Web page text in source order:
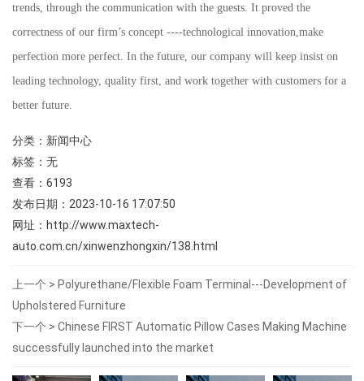
trends, through the communication with the guests. It proved the
correctness of our firm’s concept ----technological innovation,make
perfection more perfect. In the future, our company will keep insist on
leading technology, quality first, and work together with customers for a
better future.
分类： 新闻中心
标签：无
查看： 6193
发布日期：2023-10-16 17:07:50
网址： http://www.maxtech-
auto.com.cn/xinwenzhongxin/138.html
上一个 > Polyurethane/Flexible Foam Terminal---Development of
Upholstered Furniture
下一个 > Chinese FIRST Automatic Pillow Cases Making Machine
successfully launched into the market